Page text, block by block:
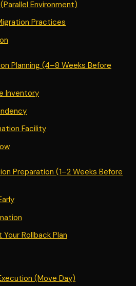
Environment)
Practices
Planning (4–8 Weeks Before
Inventory
Facility
Preparation (1–2 Weeks Before
Rollback Plan
(Move Day)